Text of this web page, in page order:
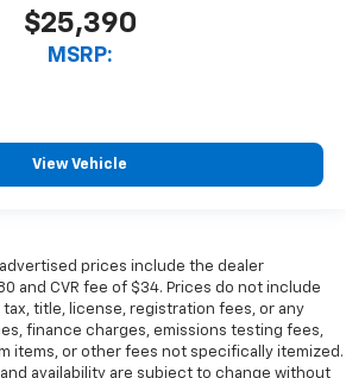
$25,390
MSRP:
View Vehicle
advertised prices include the dealer
and CVR fee of $34. Prices do not include
title, license, registration fees, or any
finance charges, emissions testing fees,
items, or other fees not specifically itemized.
availability are subject to change without